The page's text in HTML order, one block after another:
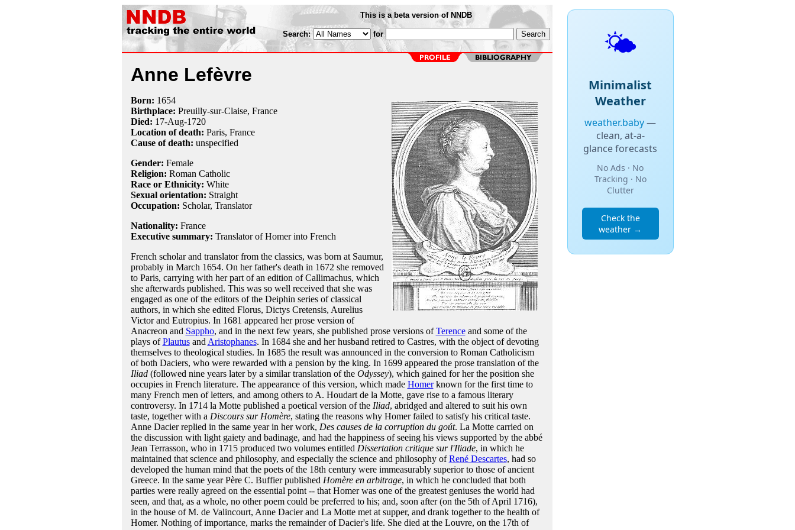
This is a beta version of NNDB
Search: for
Anne Lefèvre
Born: 1654
Birthplace: Preuilly-sur-Claise, France
Died: 17-Aug-1720
Location of death: Paris, France
Cause of death: unspecified
Gender: Female
Religion: Roman Catholic
Race or Ethnicity: White
Sexual orientation: Straight
Occupation: Scholar, Translator
Nationality: France
Executive summary: Translator of Homer into French
French scholar and translator from the classics, was born at Saumur,
probably in March 1654. On her father's death in 1672 she removed
to Paris, carrying with her part of an edition of Callimachus, which
she afterwards published. This was so well received that she was
engaged as one of the editors of the Deiphin series of classical
authors, in which she edited Florus, Dictys Cretensis, Aurelius
Victor and Eutropius. In 1681 appeared her prose version of
Anacreon and Sappho, and in the next few years, she published prose versions ofTerenceand some of the
plays ofPlautusand Aristophanes. In 1684 she and her husband retired to Castres, with the object of devoting
themselves to theological studies. In 1685 the result was announced in the conversion to Roman Catholicism
of both Daciers, who were rewarded with a pension by the king. In 1699 appeared the prose translation of the
Iliad(followed nine years later by a similar translation of the Odyssey), which gained for her the position she
occupies in French literature. The appearance of this version, which made Homerknown for the first time to
many French men of letters, and among others to A. Houdart de la Motte, gave rise to a famous literary
controversy. In 1714 la Motte published a poetical version of the Iliad, abridged and altered to suit his own
taste, together with a Discours sur Homère, stating the reasons why Homer failed to satisfy his critical taste.
Anne Dacier replied in the same year in her work, Des causes de la corruption du goút. La Motte carried on
the discussion with light gaiety and badinage, and had the happiness of seeing his views supported by the abbé
Jean Terrasson, who in 1715 produced two volumes entitled Dissertation critique sur l'Iliade, in which he
maintained that science and philosophy, and especially the science and philosophy ofRené Descartes, had so
developed the human mind that the poets of the 18th century were immeasurably superior to those of ancient
Greece. In the same year Père C. Buffier published Homère en arbitrage, in which he concluded that both
parties were really agreed on the essential point -- that Homer was one of the greatest geniuses the world had
seen, and that, as a whole, no other poem could be preferred to his; and, soon after (on the 5th of April 1716),
in the house of M. de Valincourt, Anne Dacier and La Motte met at supper, and drank together to the health of
Homer. Nothing of importance, marks the remainder of Dacier's life. She died at the Louvre, on the 17th of
🌤️
Minimalist
Weather
weather.baby—
clean, at-a-
glance forecasts
No Ads · No
Tracking · No
Clutter
Check the
weather →